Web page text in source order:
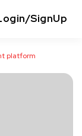
SignUp
platform